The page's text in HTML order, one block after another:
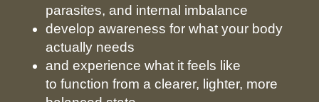
parasites, and internal imbalance
develop awareness for what your body
actually needs
and experience what it feels like
to function from a clearer, lighter, more